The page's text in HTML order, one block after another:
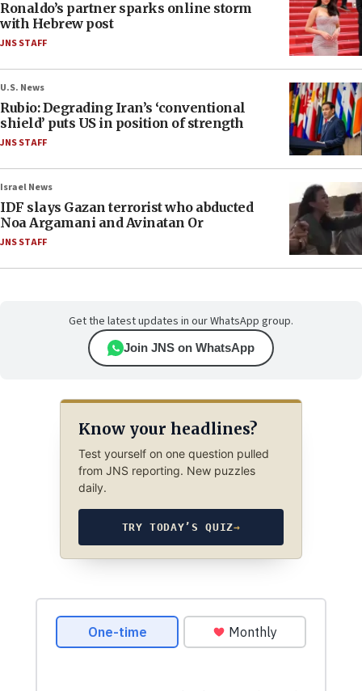
Ronaldo’s partner sparks online storm
with Hebrew post
JNS STAFF
U.S. News
Rubio: Degrading Iran’s ‘conventional
shield’ puts US in position of strength
JNS STAFF
Israel News
IDF slays Gazan terrorist who abducted
Noa Argamani and Avinatan Or
JNS STAFF
Get the latest updates in our WhatsApp group.
Join JNS on WhatsApp
Know your headlines?
Test yourself on one question pulled
from JNS reporting. New puzzles
daily.
TRY TODAY’S QUIZ→